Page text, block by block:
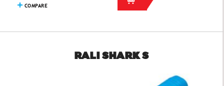
COMPARE
RALI SHARK S